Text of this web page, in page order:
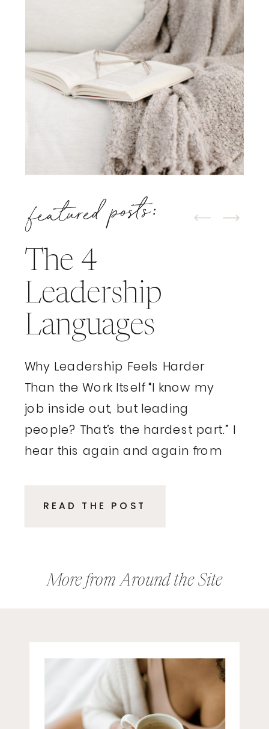
featured posts:
The 4
Leadership
Languages
Why Leadership Feels Harder
Than the Work Itself “I know my
job inside out, but leading
people? That’s the hardest part.” I
hear this again and again from
professionals who excelled in
their expertise. Then, suddenly,
READ THE POST
More from Around the Site